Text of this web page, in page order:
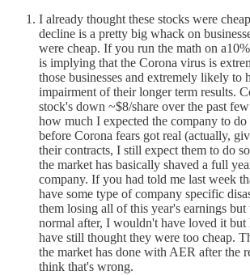
I already thought these stocks were
decline is a pretty big whack on
were cheap. If you run the math on
is implying that the Corona virus is
those businesses and extremely likely to
impairment of their longer term results.
stock's down ~$8/share over the past
how much I expected the company to
before Corona fears got real (actually,
their contracts, I still expect them to do
the market has basically shaved a full
company. If you had told me last week
have some type of company specific
them losing all of this year's earnings
normal after, I wouldn't have loved it
have still thought they were too cheap.
the market has done with AER after the
think that's wrong.